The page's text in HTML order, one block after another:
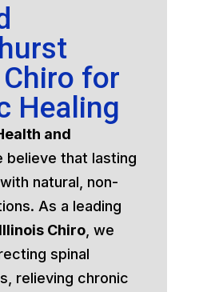
for
Healing
and
believe that lasting
natural, non-
As a leading
Chiro, we
spinal
relieving chronic